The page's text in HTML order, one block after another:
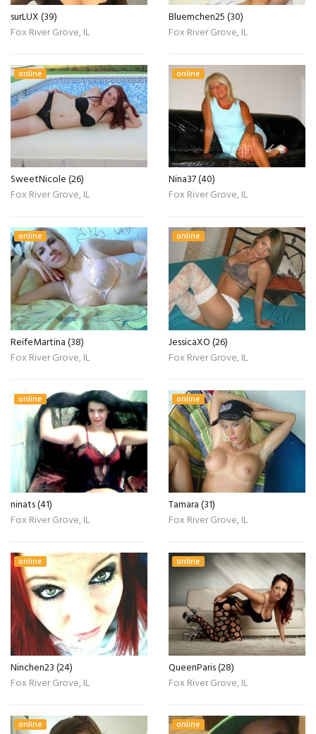
surLUX (39)
Fox River Grove, IL
Bluemchen25 (30)
Fox River Grove, IL
online
SweetNicole (26)
Fox River Grove, IL
online
Nina37 (40)
Fox River Grove, IL
online
ReifeMartina (38)
Fox River Grove, IL
online
JessicaXO (26)
Fox River Grove, IL
online
ninats (41)
Fox River Grove, IL
online
Tamara (31)
Fox River Grove, IL
online
Ninchen23 (24)
Fox River Grove, IL
online
QueenParis (28)
Fox River Grove, IL
online online